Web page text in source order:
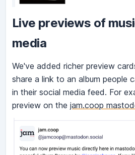
Live previews of
media
We've added richer preview
share a link to an album people
in their social media feed. For
preview on the jam.coop